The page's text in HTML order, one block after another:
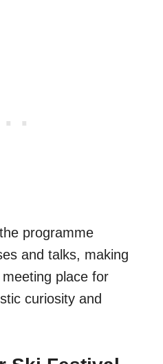
programme
and talks, making
place for
curiosity and